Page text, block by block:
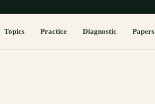
Topics Practice Diagnostic Papers